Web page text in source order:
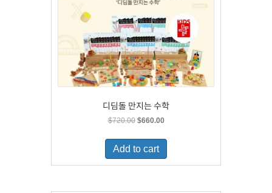
디딤돌 만지는 수학
$720.00 Original
was:
$720.00.
$660.00Current
is:
Add to cart